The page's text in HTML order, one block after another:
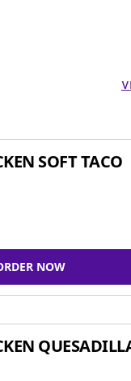
SOFT TACO
NOW